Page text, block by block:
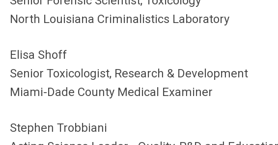
North Louisiana Criminalistics Laboratory
Elisa Shoff
Senior Toxicologist, Research & Development
Miami-Dade County Medical Examiner
Stephen Trobbiani